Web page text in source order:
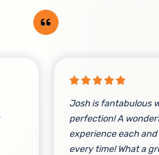
Josh is fantabulous
perfection! A
experience each and
every time! What a